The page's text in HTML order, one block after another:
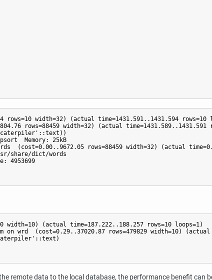
width=32) (actual time=1431.591..1431.594 rows=10
rows=88459 width=32) (actual time=1431.589..1431.591
Memory: 25kB
(cost=0.00..9672.05 rows=88459 width=32) (actual
share/dict/words
4953699
(actual time=187.222..188.257 rows=10 loops=1)
on wrd  (cost=0.29..37020.87 rows=479829 width=10)
remote data to the local database, the performance benefit can